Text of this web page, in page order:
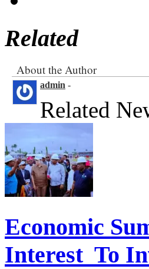
Related
About the Author
admin -
Related
Economic
Interest To